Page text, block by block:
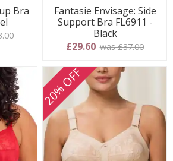
Bra
Fantasie Envisage: Side
Support Bra FL6911 -
Black
£29.60 was £37.00
20% OFF